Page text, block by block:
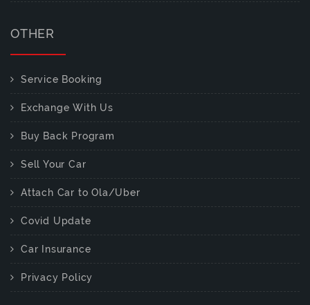
OTHER
Service Booking
Exchange With Us
Buy Back Program
Sell Your Car
Attach Car to Ola/Uber
Covid Update
Car Insurance
Privacy Policy